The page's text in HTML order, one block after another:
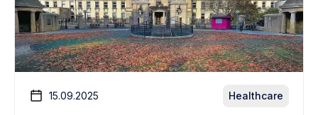
15.09.2025 Healthcare